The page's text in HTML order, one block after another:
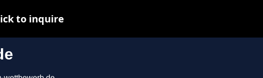
to inquire